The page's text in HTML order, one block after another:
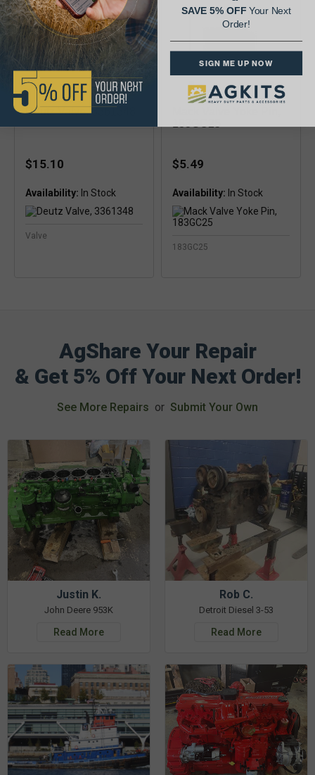
Deutz Valve, 3361348
$15.10
Availability:
Valve
$5.49
Availability:
183GC25
AgShare Your Repair
& Get 5% Off Your Next Order!
See More Repairs or Submit Your Own
Justin K.
John Deere 953K
Read More
Rob C.
Detroit Diesel 3-53
Read More
SAVE 5% OFFYour Next
Order!
SIGN ME UP NOW